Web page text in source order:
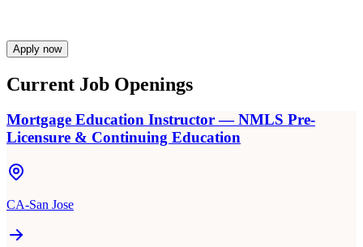
Apply now
Current Job Openings
Mortgage Education Instructor — NMLS Pre-
Licensure & Continuing Education
CA-San Jose